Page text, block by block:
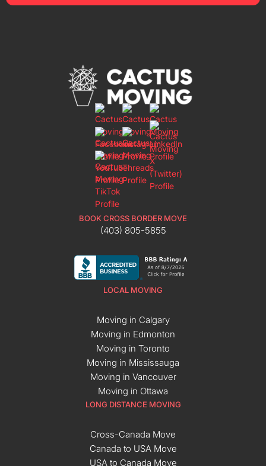
BOOK CROSS BORDER MOVE
(403) 805-5855
LOCAL MOVING
Moving in Calgary
Moving in Edmonton
Moving in Toronto
Moving in Mississauga
Moving in Vancouver
Moving in Ottawa
LONG DISTANCE MOVING
Cross-Canada Move
Canada to USA Move
USA to Canada Move